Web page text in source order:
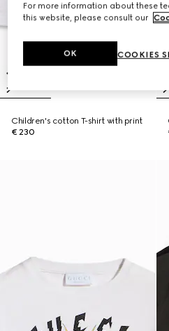
Children's cotton T-shirt with print
€ 230
For more information about these
this website, please consult our
COOKIES
OK